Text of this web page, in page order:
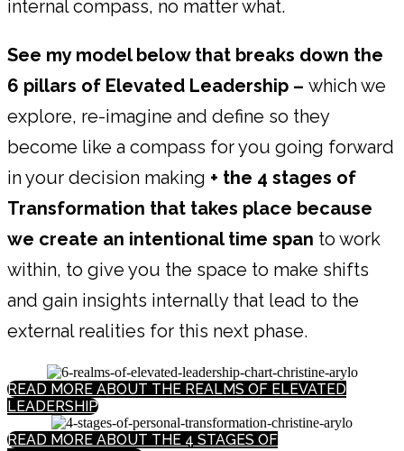
internal compass, no matter what.
See my model below that breaks down the
6 pillars of Elevated Leadership – which we
explore, re-imagine and define so they
become like a compass for you going forward
in your decision making + the 4 stages of
Transformation that takes place because
we create an intentional time span to work
within, to give you the space to make shifts
and gain insights internally that lead to the
external realities for this next phase.
READ MORE ABOUT THE REALMS OF ELEVATED
LEADERSHIP
READ MORE ABOUT THE 4 STAGES OF